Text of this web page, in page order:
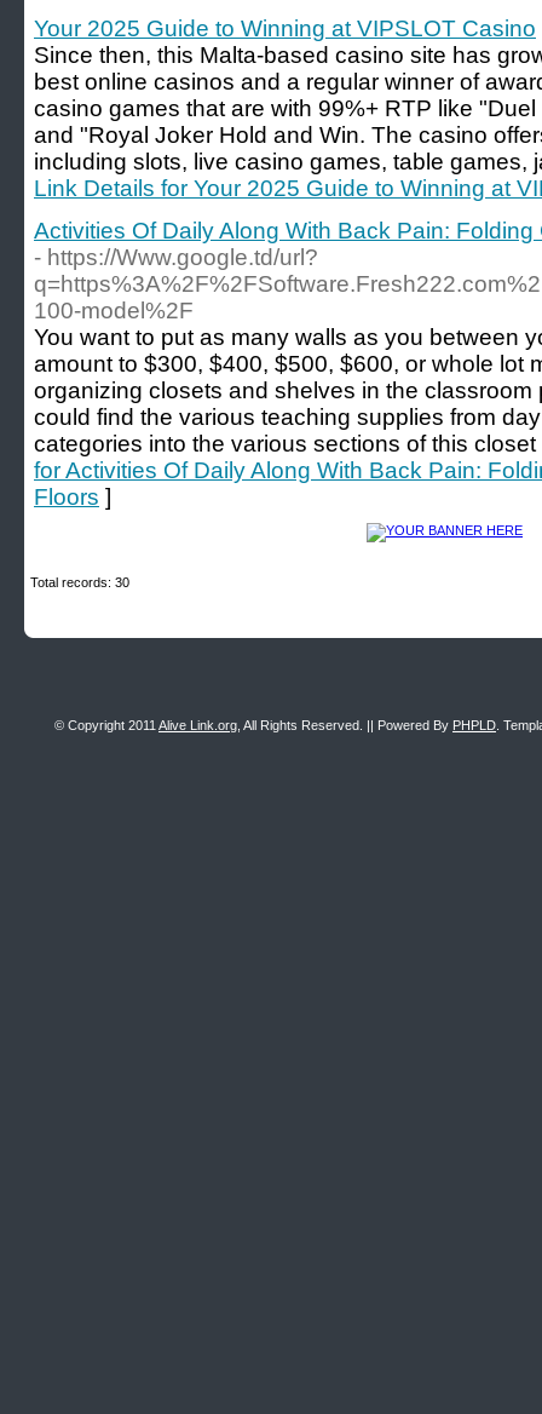
Your 2025 Guide to Winning at VIPSLOT Casino
Since then, this Malta-based casino site has
best online casinos and a regular winner of
casino games that are with 99%+ RTP like
and "Royal Joker Hold and Win. The casino
including slots, live casino games, table games,
Link Details for Your 2025 Guide to Winning at
Activities Of Daily Along With Back Pain:
- https://Www.google.td/url?
100-model%2F
You want to put as many walls as you between
amount to $300, $400, $500, $600, or whole lot
organizing closets and shelves in the classroom
could find the various teaching supplies from
categories into the various sections of this
for Activities Of Daily Along With Back Pain:
Floors ]
Total records: 30
© Copyright 2011 Alive Link.org , All Rights Reserved. || Powered By PHPLD .